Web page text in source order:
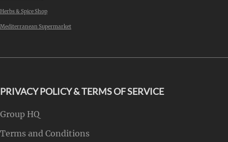
Herbs & Spice Shop
Mediterranean Supermarket
PRIVACY POLICY & TERMS OF SERVICE
Group HQ
Terms and Conditions